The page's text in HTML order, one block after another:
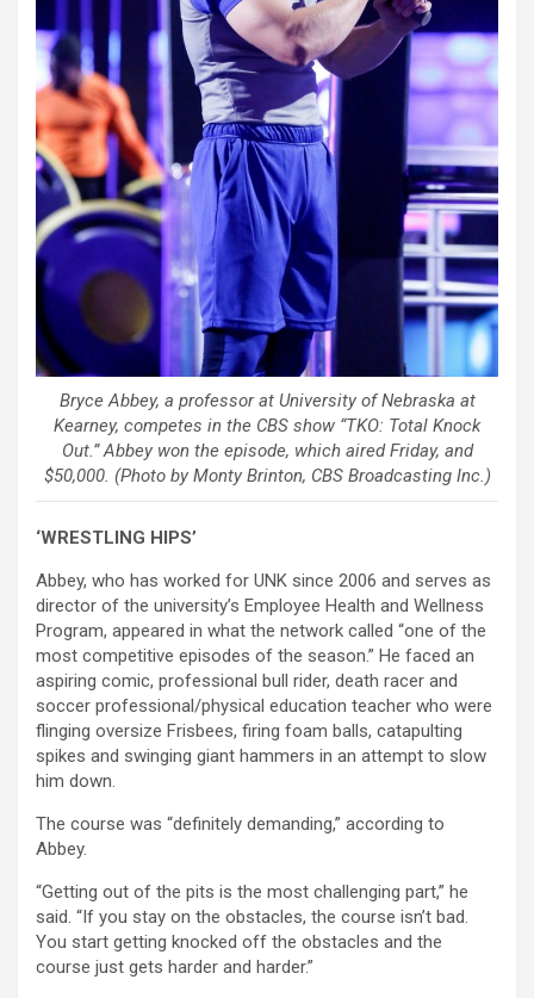
Bryce Abbey, a professor at University of Nebraska at
Kearney, competes in the CBS show “TKO: Total Knock
Out.” Abbey won the episode, which aired Friday, and
$50,000. (Photo by Monty Brinton, CBS Broadcasting Inc.)
‘WRESTLING HIPS’
Abbey, who has worked for UNK since 2006 and serves as
director of the university’s Employee Health and Wellness
Program, appeared in what the network called “one of the
most competitive episodes of the season.” He faced an
aspiring comic, professional bull rider, death racer and
soccer professional/physical education teacher who were
flinging oversize Frisbees, firing foam balls, catapulting
spikes and swinging giant hammers in an attempt to slow
him down.
The course was “definitely demanding,” according to
Abbey.
“Getting out of the pits is the most challenging part,” he
said. “If you stay on the obstacles, the course isn’t bad.
You start getting knocked off the obstacles and the
course just gets harder and harder.”